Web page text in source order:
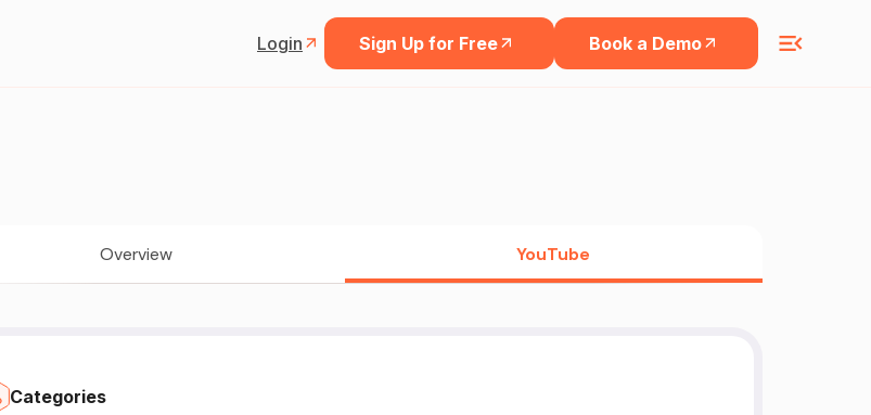
Login Sign Up for Free Book a Demo
Overview YouTube
Categories